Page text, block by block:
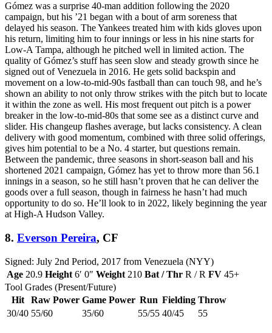
Gómez was a surprise 40-man addition following the 2020
campaign, but his ’21 began with a bout of arm soreness that
delayed his season. The Yankees treated him with kids gloves upon
his return, limiting him to four innings or less in his nine starts for
Low-A Tampa, although he pitched well in limited action. The
quality of Gómez’s stuff has seen slow and steady growth since he
signed out of Venezuela in 2016. He gets solid backspin and
movement on a low-to-mid-90s fastball than can touch 98, and he’s
shown an ability to not only throw strikes with the pitch but to locate
it within the zone as well. His most frequent out pitch is a power
breaker in the low-to-mid-80s that some see as a distinct curve and
slider. His changeup flashes average, but lacks consistency. A clean
delivery with good momentum, combined with three solid offerings,
gives him potential to be a No. 4 starter, but questions remain.
Between the pandemic, three seasons in short-season ball and his
shortened 2021 campaign, Gómez has yet to throw more than 56.1
innings in a season, so he still hasn’t proven that he can deliver the
goods over a full season, though in fairness he hasn’t had much
opportunity to do so. He’ll look to in 2022, likely beginning the year
at High-A Hudson Valley.
8. Everson Pereira, CF
Signed: July 2nd Period, 2017 from Venezuela (NYY)
Age 20.9 Height 6′ 0″ Weight 210 Bat / Thr R / R FV 45+
Tool Grades (Present/Future)
Hit
Raw Power Game Power Run Fielding Throw
30/40 55/60 35/60 55/55 40/45 55